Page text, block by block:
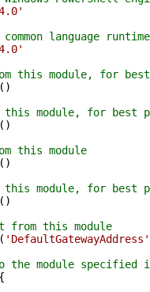
language
this module, for
)
this module, for best
)
this module
)
module, for best
)
from this module
'DefaultGatewayAddress'
module specified in